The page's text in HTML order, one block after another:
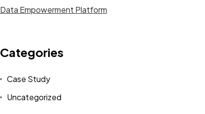
Data Empowerment Platform
Categories
Case Study
Uncategorized